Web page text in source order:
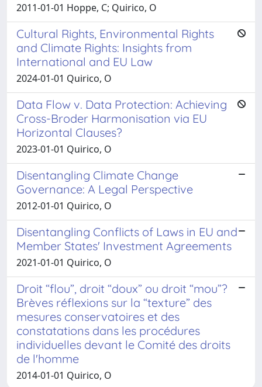
2011-01-01 Hoppe, C; Quirico, O
Cultural Rights, Environmental Rights
and Climate Rights: Insights from
International and EU Law
2024-01-01 Quirico, O
Data Flow v. Data Protection: Achieving
Cross-Broder Harmonisation via EU
Horizontal Clauses?
2023-01-01 Quirico, O
Disentangling Climate Change
Governance: A Legal Perspective
2012-01-01 Quirico, O
Disentangling Conflicts of Laws in EU and
Member States' Investment Agreements
2021-01-01 Quirico, O
Droit “flou”, droit “doux” ou droit “mou”?
Brèves réflexions sur la “texture” des
mesures conservatoires et des
constatations dans les procédures
individuelles devant le Comité des droits
de l'homme
2014-01-01 Quirico, O